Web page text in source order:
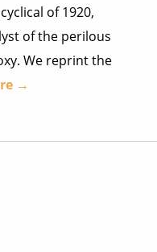
of 1920,
of the perilous
We reprint the
→